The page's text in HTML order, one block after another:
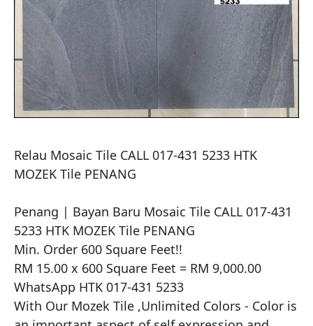
Relau Mosaic Tile CALL 017-431 5233 HTK
MOZEK Tile PENANG
​Penang | Bayan Baru Mosaic Tile CALL 017-431
5233 HTK MOZEK Tile PENANG
Min. Order 600 Square Feet!!
RM 15.00 x 600 Square Feet = RM 9,000.00
WhatsApp HTK 017-431 5233
With Our Mozek Tile ,Unlimited Colors - Color is